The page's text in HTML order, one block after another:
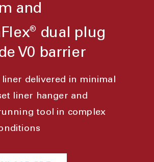
and
®
dual plug
V0 barrier
liner delivered in minimal
liner hanger and
tool in complex